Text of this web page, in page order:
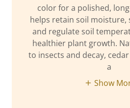
color for a polished,
helps retain soil moisture,
and regulate soil
healthier plant growth.
to insects and decay,
a
Show